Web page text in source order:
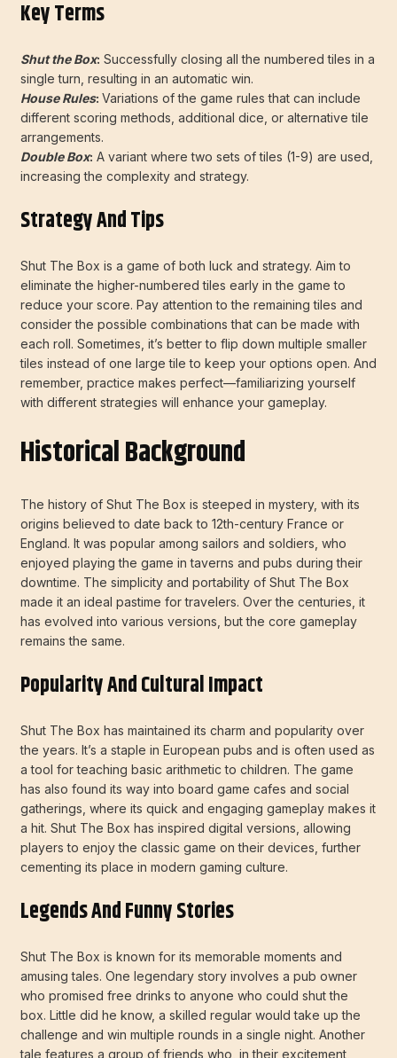
Key Terms
Shut the Box: Successfully closing all the numbered tiles in a
single turn, resulting in an automatic win.
House Rules: Variations of the game rules that can include
different scoring methods, additional dice, or alternative tile
arrangements.
Double Box: A variant where two sets of tiles (1-9) are used,
increasing the complexity and strategy.
Strategy And Tips
Shut The Box is a game of both luck and strategy. Aim to
eliminate the higher-numbered tiles early in the game to
reduce your score. Pay attention to the remaining tiles and
consider the possible combinations that can be made with
each roll. Sometimes, it’s better to flip down multiple smaller
tiles instead of one large tile to keep your options open. And
remember, practice makes perfect—familiarizing yourself
with different strategies will enhance your gameplay.
Historical Background
The history of Shut The Box is steeped in mystery, with its
origins believed to date back to 12th-century France or
England. It was popular among sailors and soldiers, who
enjoyed playing the game in taverns and pubs during their
downtime. The simplicity and portability of Shut The Box
made it an ideal pastime for travelers. Over the centuries, it
has evolved into various versions, but the core gameplay
remains the same.
Popularity And Cultural Impact
Shut The Box has maintained its charm and popularity over
the years. It’s a staple in European pubs and is often used as
a tool for teaching basic arithmetic to children. The game
has also found its way into board game cafes and social
gatherings, where its quick and engaging gameplay makes it
a hit. Shut The Box has inspired digital versions, allowing
players to enjoy the classic game on their devices, further
cementing its place in modern gaming culture.
Legends And Funny Stories
Shut The Box is known for its memorable moments and
amusing tales. One legendary story involves a pub owner
who promised free drinks to anyone who could shut the
box. Little did he know, a skilled regular would take up the
challenge and win multiple rounds in a single night. Another
tale features a group of friends who, in their excitement,